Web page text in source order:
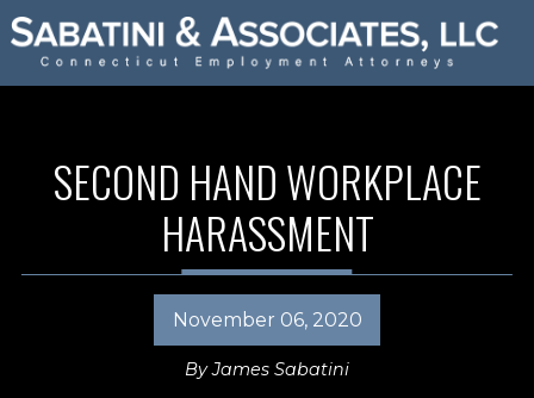
SECOND HAND WORKPLACE
HARASSMENT
November 06, 2020
ByJames Sabatini